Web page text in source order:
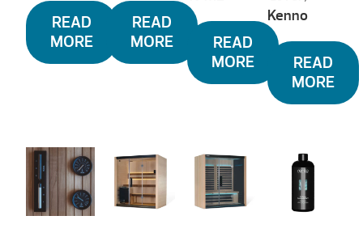
READ
MORE
READ
MORE
READ
MORE
Kenno
READ
MORE